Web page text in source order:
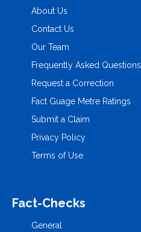
About Us
Contact Us
Our Team
Frequently Asked Questions
Request a Correction
Fact Guage Metre Ratings
Submit a Claim
Privacy Policy
Terms of Use
Fact-Checks
General